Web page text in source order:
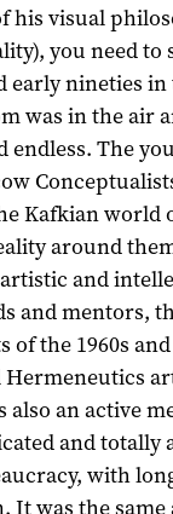
his visual
you need to
early nineties in
was in the air
endless. The
Kafkian world
around
and
and mentors,
the 1960s and
also an active
and totally
with
It was the